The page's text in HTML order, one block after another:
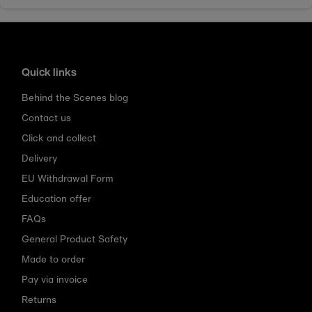
Quick links
Behind the Scenes blog
Contact us
Click and collect
Delivery
EU Withdrawal Form
Education offer
FAQs
General Product Safety
Made to order
Pay via invoice
Returns